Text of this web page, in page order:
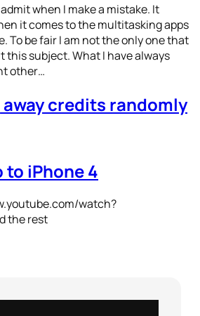
when I make a mistake. It
it comes to the multitasking apps
To be fair I am not the only one that
this subject. What I have always
other…
credits randomly
to iPhone 4
watch?
the rest